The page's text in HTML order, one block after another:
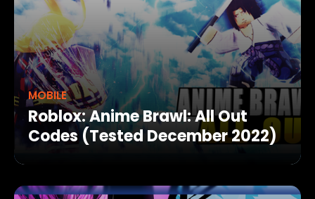
MOBILE
Roblox: Anime Brawl: All Out
Codes (Tested December 2022)